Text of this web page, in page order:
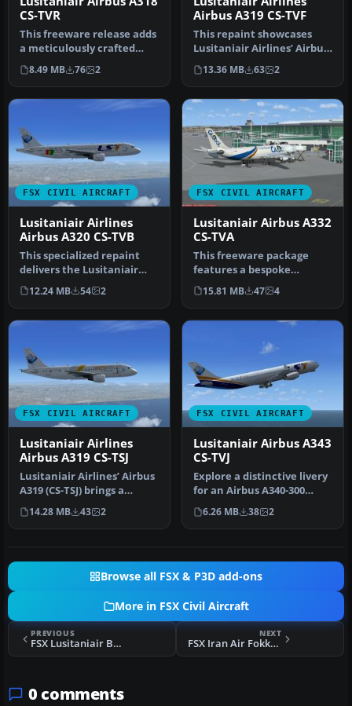
CS-TVR
This freeware release adds
a meticulously crafted
Lusitaniair-inspired
Airbus…
8.49 MB 76 2
Airbus A319 CS-TVF
This repaint showcases
Lusitaniair Airlines’ Airbus
A319 (registration CS-TVF…
13.36 MB 63 2
FSX CIVIL AIRCRAFT
Lusitaniair Airlines
Airbus A320 CS-TVB
This specialized repaint
delivers the Lusitaniair
Airlines Airbus A320,
ident…
12.24 MB 54 2
FSX CIVIL AIRCRAFT
Lusitaniair Airbus A332
CS-TVA
This freeware package
features a bespoke
Lusitaniair Airlines Airbus
A330-200…
15.81 MB 47 4
FSX CIVIL AIRCRAFT
Lusitaniair Airlines
Airbus A319 CS-TSJ
Lusitaniair Airlines’ Airbus
A319 (CS-TSJ) brings a
distinctive European
conn…
14.28 MB 43 2
FSX CIVIL AIRCRAFT
Lusitaniair Airbus A343
CS-TVJ
Explore a distinctive livery
for an Airbus A340-300
operated by Lusitaniair A…
6.26 MB 38 2
Browse all FSX & P3D add-ons
More in FSX Civil Aircraft
PREVIOUS
FSX Lusitaniair Boeing 737-800WL CS-TVN
NEXT
FSX Iran Air Fokker 100
0 comments